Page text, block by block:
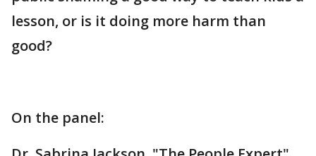
lesson, or is it doing more harm than
good?
On the panel: